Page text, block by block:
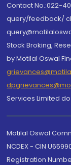
Contact No.:022-
query/feedback/
Stock Broking,
by Motilal Oswal
Services Limited
Motilal Oswal
NCDEX - CIN
Registration